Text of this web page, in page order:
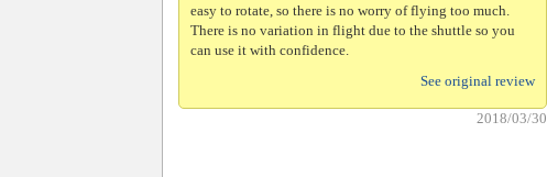
easy to rotate, so there is no worry of flying too much.
There is no variation in flight due to the shuttle so you
can use it with confidence.
See original review
2018/03/30